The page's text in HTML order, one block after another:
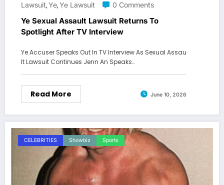
Lawsuit,Ye,Ye Lawsuit 0 Comments
Ye Sexual Assault Lawsuit Returns To
Spotlight After TV Interview
Ye Accuser Speaks Out In TV Interview As Sexual Assau
lt Lawsuit Continues Jenn An Speaks…
Read More June 10, 2026
CELEBRITIES Showbiz Sports